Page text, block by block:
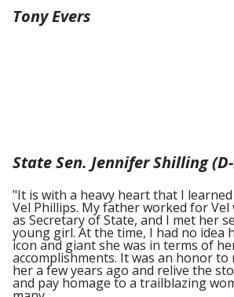
Tony Evers
State Sen. Jennifer Shilling
"It is with a heavy heart that I
Vel Phillips. My father worked for Vel
as Secretary of State, and I met her
young girl. At the time, I had no idea
icon and giant she was in terms of
accomplishments. It was an honor to
her a few years ago and relive the
and pay homage to a trailblazing